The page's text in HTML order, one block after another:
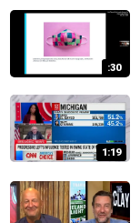
:30
1:19